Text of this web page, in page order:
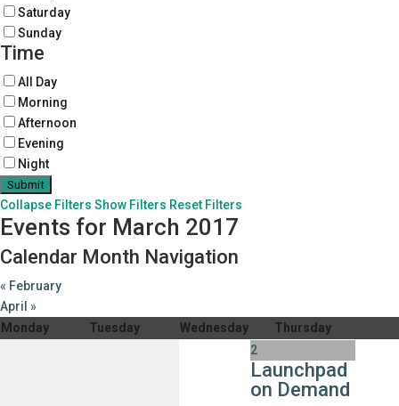
Saturday
Sunday
Time
All Day
Morning
Afternoon
Evening
Night
Collapse Filters Show Filters Reset Filters
Events for March 2017
Calendar Month Navigation
« February
April »
Monday
Tuesday Wednesday Thursday
2
Launchpad
on Demand